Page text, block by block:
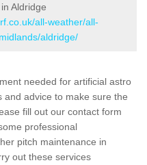
Aldridge
all-weather/all-
aldridge/
needed for artificial astro
advice to make sure the
fill out our contact form
professional
pitch maintenance in
out these services